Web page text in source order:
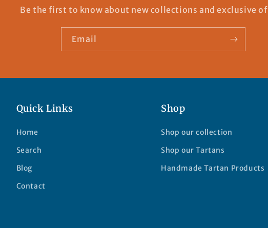
Be the first to know about new collections and exclusive
Email
Quick Links
Home
Search
Blog
Contact
Shop
Shop our collection
Shop our Tartans
Handmade Tartan Products